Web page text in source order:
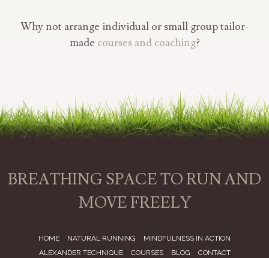
Why not arrange individual or small group tailor-
made courses and coaching?
BREATHING SPACE TO RUN AND
MOVE FREELY
HOME NATURAL RUNNING
MINDFULNESS IN ACTION
ALEXANDER TECHNIQUE
COURSES BLOG CONTACT